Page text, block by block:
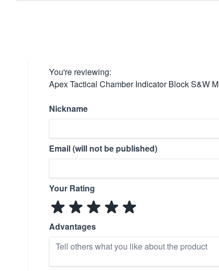
You're reviewing:
Apex Tactical Chamber Indicator Block S&W
Nickname
Email (will not be published)
Your Rating
Advantages